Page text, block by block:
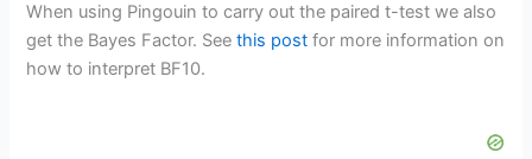
When using Pingouin to carry out the paired t-test we also
get the Bayes Factor. Seethis post for more information on
how to interpret BF10.